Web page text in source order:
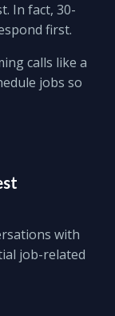
In fact, 30-
first.
calls like a
jobs so
with
job-related